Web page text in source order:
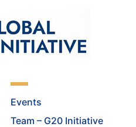
Events
Team – G20 Initiative